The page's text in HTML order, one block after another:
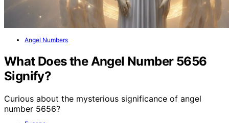
Angel Numbers
What Does the Angel Number 5656
Signify?
Curious about the mysterious significance of angel
number 5656?